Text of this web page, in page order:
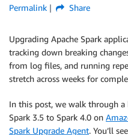
Permalink
Share
Upgrading Apache Spark
tracking down breaking
from log files, and running
stretch across weeks for
In this post, we walk through
Spark 3.5 to Spark 4.0 on
Spark Upgrade Agent. You’ll